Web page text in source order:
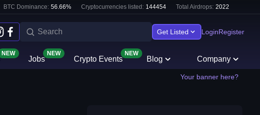
BTC Dominance: 56.66% Cryptocurrencies listed: 144454 Total Airdrops: 2022
Get Listed LoginRegister
NEW
Jobs
NEW
Crypto Events
NEW
Blog Company
Your banner here?